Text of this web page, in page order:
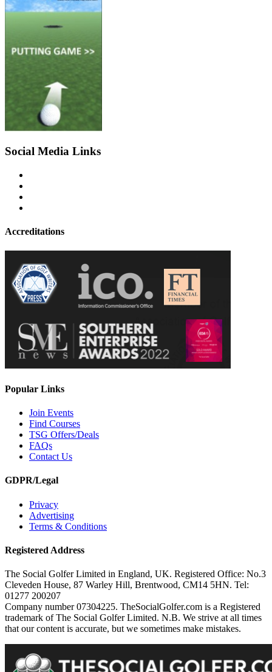
Social Media Links
Accreditations
Popular Links
Join Events
Find Courses
TSG Offers/Deals
FAQs
Contact Us
GDPR/Legal
Privacy
Advertising
Terms & Conditions
Registered Address
The Social Golfer Limited in England, UK. Registered Office: No.3
Cleveden House, 87 Warley Hill, Brentwood, CM14 5HN. Tel:
01277 200207
Company number 07304225. TheSocialGolfer.com is a Registered
trademark of The Social Golfer Limited. N.B. We strive at all times
that our content is accurate, but we sometimes make mistakes.